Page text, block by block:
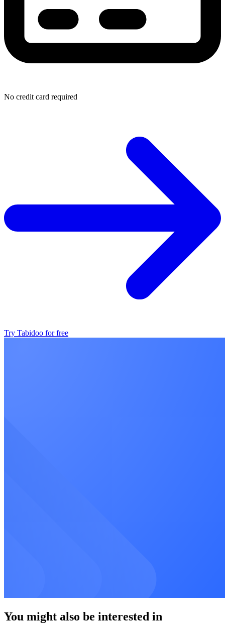
No credit card required
Try Tabidoo for free
You might also be interested in